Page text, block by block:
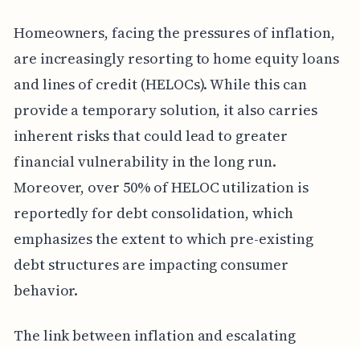
Homeowners, facing the pressures of inflation,
are increasingly resorting to home equity loans
and lines of credit (HELOCs). While this can
provide a temporary solution, it also carries
inherent risks that could lead to greater
financial vulnerability in the long run.
Moreover, over 50% of HELOC utilization is
reportedly for debt consolidation, which
emphasizes the extent to which pre-existing
debt structures are impacting consumer
behavior.
The link between inflation and escalating